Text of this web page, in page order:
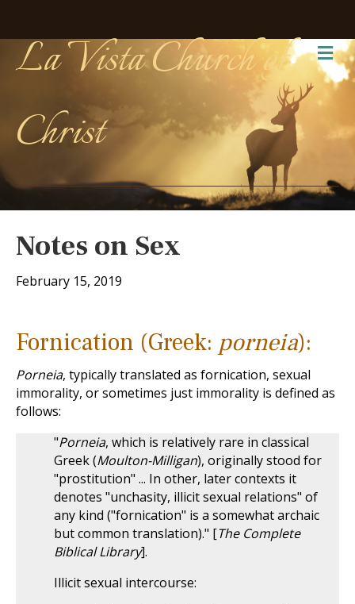
La Vista Church of
Christ
Notes on Sex
February 15, 2019
Fornication (Greek: porneia):
Porneia, typically translated as fornication, sexual
immorality, or sometimes just immorality is defined as
follows:
"Porneia, which is relatively rare in classical
Greek (Moulton-Milligan), originally stood for
"prostitution" ... In other, later contexts it
denotes "unchasity, illicit sexual relations" of
any kind ("fornication" is a somewhat archaic
but common translation)." [The Complete
Biblical Library].
Illicit sexual intercourse: